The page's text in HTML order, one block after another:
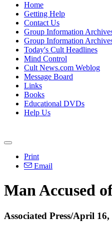
Home
Getting Help
Contact Us
Group Information
Group Information
Today's Cult Headlines
Mind Control
Cult News.com Weblog
Message Board
Links
Books
Educational DVDs
Help Us
Print
Email
Man Accused
Associated Press/April 16,